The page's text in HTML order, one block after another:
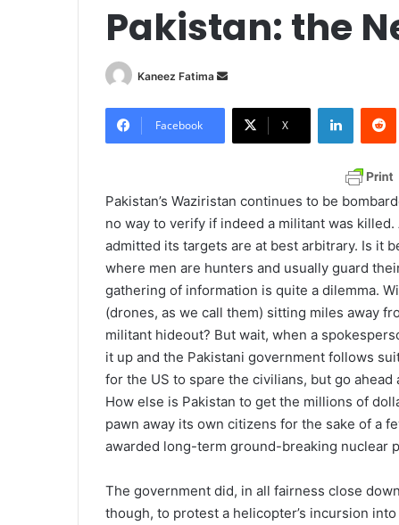
Pakistan: the
Kaneez Fatima
d
e
m
a
i
l
Facebook X
Pakistan’s Waziristan continues to be
no way to verify if indeed a militant was killed.
admitted its targets are at best arbitrary. Is it
where men are hunters and usually guard
gathering of information is quite a dilemma.
(drones, as we call them) sitting miles away
militant hideout? But wait, when a
it up and the Pakistani government follows
for the US to spare the civilians, but go
How else is Pakistan to get the millions of
pawn away its own citizens for the sake of a
awarded long-term ground-breaking nuclear
The government did, in all fairness close
though, to protest a helicopter’s incursion